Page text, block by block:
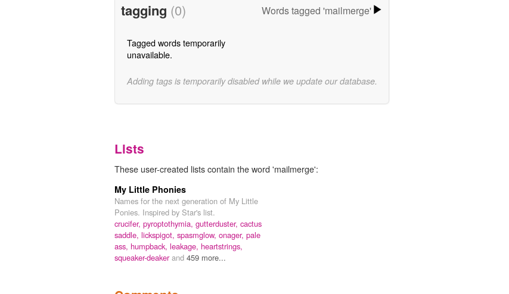
tagging (0) Words tagged 'mailmerge'
Tagged words temporarily
unavailable.
Adding tags is temporarily disabled while we update our database.
Lists
These user-created lists contain the word 'mailmerge':
My Little Phonies
Names for the next generation of My Little
Ponies. Inspired by Star's list.
crucifer, pyroptothymia, gutterduster, cactus
saddle, lickspigot, spasmglow, onager, pale
ass, humpback, leakage, heartstrings,
squeaker-deakerand 459 more...